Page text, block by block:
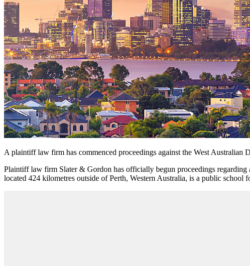
A plaintiff law firm has commenced proceedings against the West Australian
Plaintiff law firm Slater & Gordon has officially begun proceedings
located 424 kilometres outside of Perth, Western Australia, is a public school